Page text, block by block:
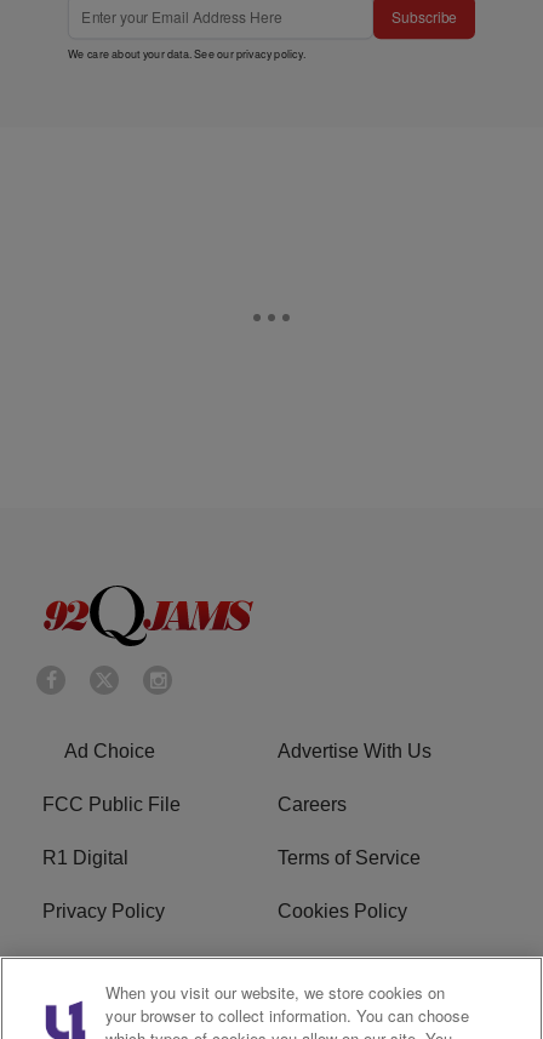
Subscribe
We care about your data. See ourprivacy policy.
Ad Choice Advertise With Us
FCC Public File Careers
R1 Digital Terms of Service
Privacy Policy Cookies Policy
Do Not Sell or Share My
Personal Information
EEO
When you visit our website, we store cookies on
your browser to collect information. You can choose